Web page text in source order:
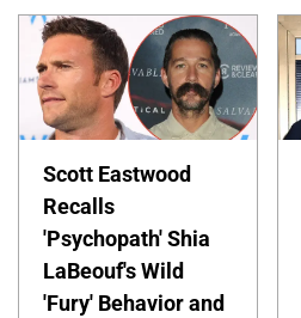
Scott Eastwood
Recalls
'Psychopath' Shia
LaBeouf's Wild
'Fury' Behavior and